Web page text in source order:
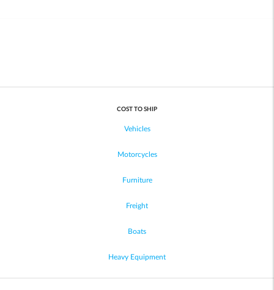
COST TO SHIP
Vehicles
Motorcycles
Furniture
Freight
Boats
Heavy Equipment